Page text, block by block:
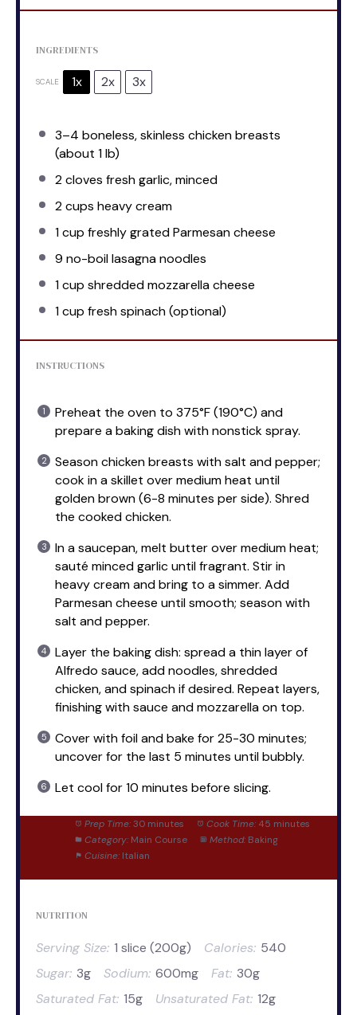
INGREDIENTS
SCALE 1x 2x 3x
3–4 boneless, skinless chicken breasts
(about 1lb)
2cloves fresh garlic, minced
2 cups heavy cream
1 cup freshly grated Parmesan cheese
9 no-boil lasagna noodles
1 cup shredded mozzarella cheese
1 cup fresh spinach (optional)
INSTRUCTIONS
Preheat the oven to 375°F (190°C) and
prepare a baking dish with nonstick spray.
Season chicken breasts with salt and pepper;
cook in a skillet over medium heat until
golden brown (6-8 minutes per side). Shred
the cooked chicken.
In a saucepan, melt butter over medium heat;
sauté minced garlic until fragrant. Stir in
heavy cream and bring to a simmer. Add
Parmesan cheese until smooth; season with
salt and pepper.
Layer the baking dish: spread a thin layer of
Alfredo sauce, add noodles, shredded
chicken, and spinach if desired. Repeat layers,
finishing with sauce and mozzarella on top.
Cover with foil and bake for 25-30 minutes;
uncover for the last 5 minutes until bubbly.
Let cool for 10 minutes before slicing.
Prep Time: 30 minutes Cook Time: 45 minutes
Category: Main Course Method: Baking
Cuisine: Italian
NUTRITION
Serving Size: 1 slice (200g) Calories: 540
Sugar: 3g Sodium: 600mg Fat: 30g
Saturated Fat: 15g Unsaturated Fat: 12g